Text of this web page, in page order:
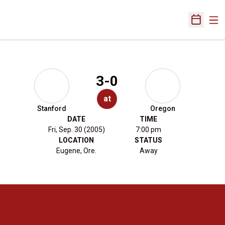
Open
Stanford
3-0
at
Oregon
DATE
Fri, Sep. 30 (2005)
TIME
7:00 pm
LOCATION
Eugene, Ore.
STATUS
Away